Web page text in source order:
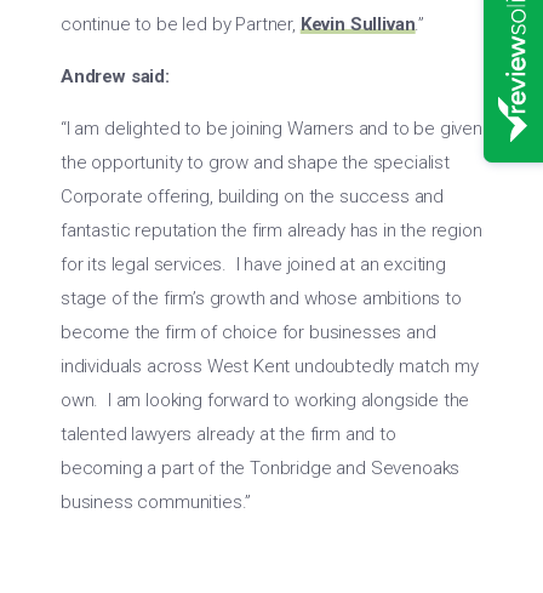
continue to be led by Partner,Kevin Sullivan.”
Andrew said:
“I am delighted to be joining Warners and to be given
the opportunity to grow and shape the specialist
Corporate offering, building on the success and
fantastic reputation the firm already has in the region
for its legal services. I have joined at an exciting
stage of the firm’s growth and whose ambitions to
become the firm of choice for businesses and
individuals across West Kent undoubtedly match my
own. I am looking forward to working alongside the
talented lawyers already at the firm and to
becoming a part of the Tonbridge and Sevenoaks
business communities.”